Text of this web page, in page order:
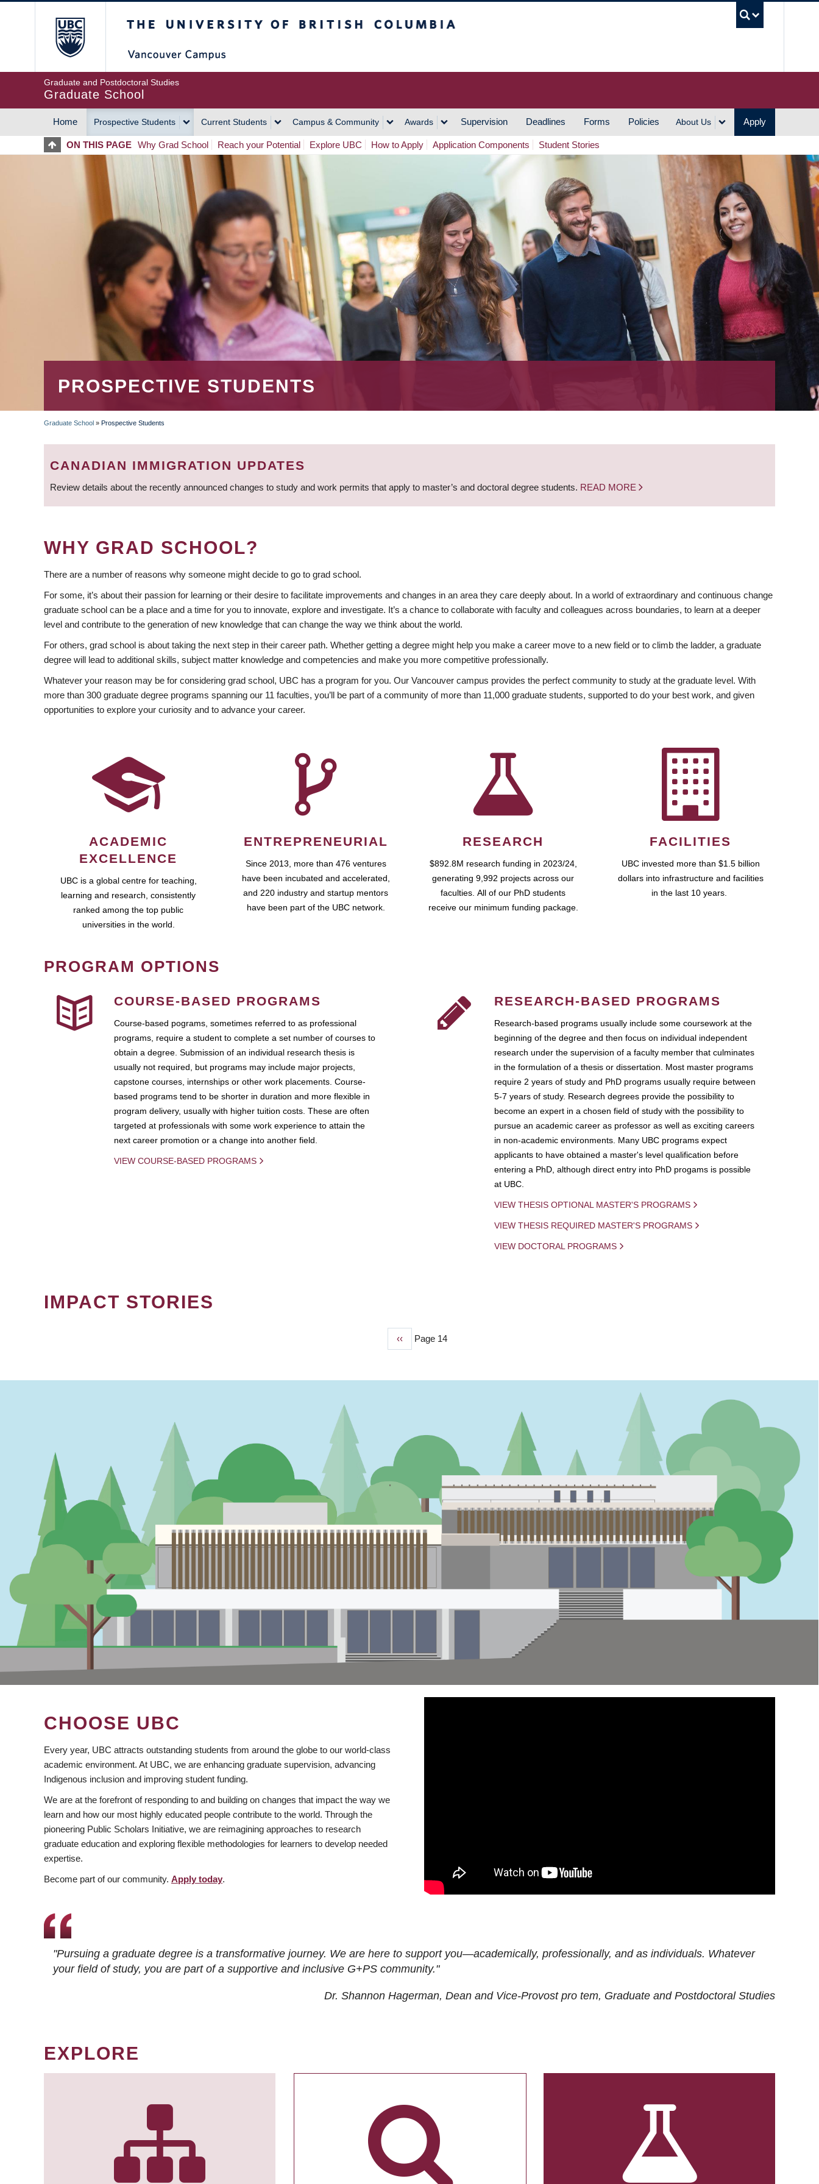
Graduate and Postdoctoral Studies
Graduate School
MAIN
NAVIGATION
Home Prospective Students Current Students Campus & Community Awards Supervision Deadlines Forms Policies About Us Apply
ON THIS PAGE Why Grad School Reach your Potential Explore UBC How to Apply Application Components Student Stories
PROSPECTIVE STUDENTS
BREADCRUMB
Graduate School » Prospective Students
CANADIAN IMMIGRATION UPDATES
Review details about the recently announced changes to study and work permits that apply to master’s and doctoral degree students. READ MORE
WHY GRAD SCHOOL?
There are a number of reasons why someone might decide to go to grad school.
For some, it’s about their passion for learning or their desire to facilitate improvements and changes in an area they care deeply about. In a world of extraordinary and continuous change
graduate school can be a place and a time for you to innovate, explore and investigate. It’s a chance to collaborate with faculty and colleagues across boundaries, to learn at a deeper
level and contribute to the generation of new knowledge that can change the way we think about the world.
For others, grad school is about taking the next step in their career path. Whether getting a degree might help you make a career move to a new field or to climb the ladder, a graduate
degree will lead to additional skills, subject matter knowledge and competencies and make you more competitive professionally.
Whatever your reason may be for considering grad school, UBC has a program for you. Our Vancouver campus provides the perfect community to study at the graduate level. With
more than 300 graduate degree programs spanning our 11 faculties, you’ll be part of a community of more than 11,000 graduate students, supported to do your best work, and given
opportunities to explore your curiosity and to advance your career.
ACADEMIC
EXCELLENCE
UBC is a global centre for teaching,
learning and research, consistently
ranked among the top public
universities in the world.
ENTREPRENEURIAL
Since 2013, more than 476 ventures
have been incubated and accelerated,
and 220 industry and startup mentors
have been part of the UBC network.
RESEARCH
$892.8M research funding in 2023/24,
generating 9,992 projects across our
faculties. All of our PhD students
receive our minimum funding package.
FACILITIES
UBC invested more than $1.5 billion
dollars into infrastructure and facilities
in the last 10 years.
PROGRAM OPTIONS
COURSE-BASED PROGRAMS
Course-based pograms, sometimes referred to as professional
programs, require a student to complete a set number of courses to
obtain a degree. Submission of an individual research thesis is
usually not required, but programs may include major projects,
capstone courses, internships or other work placements. Course-
based programs tend to be shorter in duration and more flexible in
program delivery, usually with higher tuition costs. These are often
targeted at professionals with some work experience to attain the
next career promotion or a change into another field.
VIEW COURSE-BASED PROGRAMS
RESEARCH-BASED PROGRAMS
Research-based programs usually include some coursework at the
beginning of the degree and then focus on individual independent
research under the supervision of a faculty member that culminates
in the formulation of a thesis or dissertation. Most master programs
require 2 years of study and PhD programs usually require between
5-7 years of study. Research degrees provide the possibility to
become an expert in a chosen field of study with the possibility to
pursue an academic career as professor as well as exciting careers
in non-academic environments. Many UBC programs expect
applicants to have obtained a master's level qualification before
entering a PhD, although direct entry into PhD progams is possible
at UBC.
VIEW THESIS OPTIONAL MASTER'S PROGRAMS
VIEW THESIS REQUIRED MASTER'S PROGRAMS
VIEW DOCTORAL PROGRAMS
IMPACT STORIES
Previous
‹‹ Page 14
CHOOSE UBC
Every year, UBC attracts outstanding students from around the globe to our world-class
academic environment. At UBC, we are enhancing graduate supervision, advancing
Indigenous inclusion and improving student funding.
We are at the forefront of responding to and building on changes that impact the way we
learn and how our most highly educated people contribute to the world. Through the
pioneering Public Scholars Initiative, we are reimagining approaches to research
graduate education and exploring flexible methodologies for learners to develop needed
expertise.
Become part of our community. Apply today.
"Pursuing a graduate degree is a transformative journey. We are here to support you—academically, professionally, and as individuals. Whatever
your field of study, you are part of a supportive and inclusive G+PS community."
Dr. Shannon Hagerman, Dean and Vice-Provost pro tem, Graduate and Postdoctoral Studies
EXPLORE